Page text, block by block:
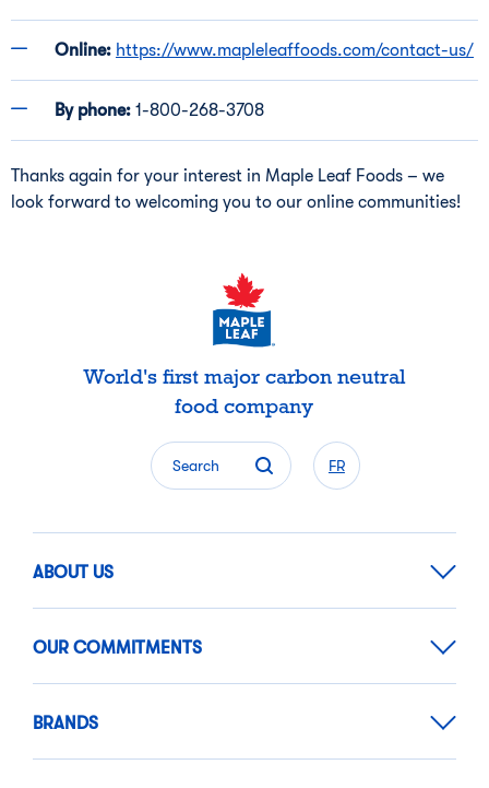
Online: https://www.mapleleaffoods.com/contact-us/
By phone: 1-800-268-3708
Thanks again for your interest in Maple Leaf Foods – we
look forward to welcoming you to our online communities!
World's first major carbon neutral
food company
Search FR
ABOUT US
OUR COMMITMENTS
BRANDS